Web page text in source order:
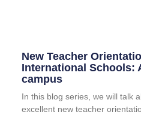
New Teacher
International Schools:
campus
In this blog series, we will talk
excellent new teacher